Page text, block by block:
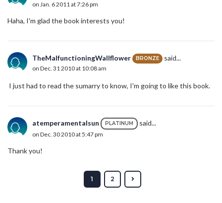
on Jan. 6 2011 at 7:26 pm
Haha, I'm glad the book interests you!
TheMalfunctioningWallflower BRONZE said...
on Dec. 31 2010 at 10:08 am
I just had to read the sumarry to know, I'm going to like this book.
atemperamentalsun PLATINUM said...
on Dec. 30 2010 at 5:47 pm
Thank you!
1 2